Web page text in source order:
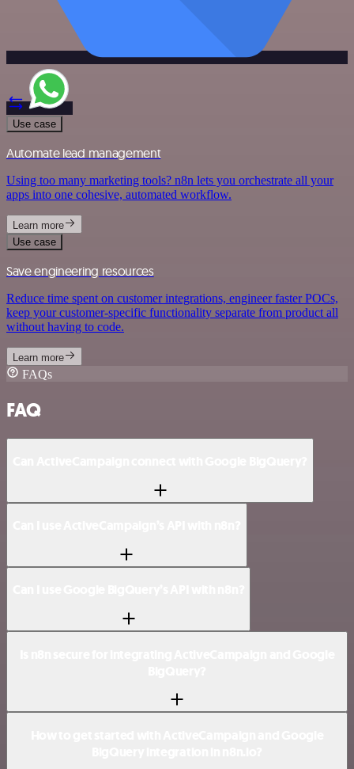
Use case
Automate lead management
Using too many marketing tools? n8n lets you orchestrate all your
apps into one cohesive, automated workflow.
Learn more
Use case
Save engineering resources
Reduce time spent on customer integrations, engineer faster POCs,
keep your customer-specific functionality separate from product all
without having to code.
Learn more
FAQs
FAQ